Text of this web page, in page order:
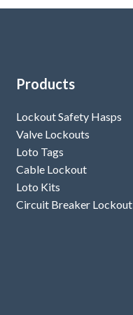
Products
Lockout Safety Hasps
Valve Lockouts
Loto Tags
Cable Lockout
Loto Kits
Circuit Breaker Lockout